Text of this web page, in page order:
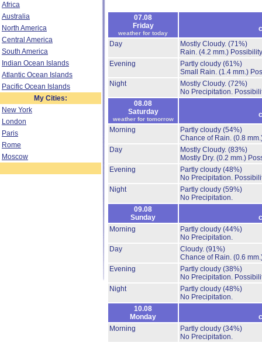
Africa
Australia
North America
Central America
South America
Indian Ocean Islands
Atlantic Ocean Islands
Pacific Ocean Islands
My Cities:
New York
London
Paris
Rome
Moscow
07.08
Friday
weather for today
Day
Mostly Cloudy. (71%)
Rain. (4.2 mm.)
Evening
Partly cloudy (61%)
Small Rain. (1.4 mm.)
Night
Mostly Cloudy. (72%)
No Precipitation.
08.08
Saturday
weather for tomorrow
Morning
Partly cloudy (54%)
Chance of Rain. (0.8
Day
Mostly Cloudy. (83%)
Mostly Dry. (0.2 mm.)
Evening
Partly cloudy (48%)
No Precipitation.
Night
Partly cloudy (59%)
No Precipitation.
09.08
Sunday
Morning
Partly cloudy (44%)
No Precipitation.
Day
Cloudy. (91%)
Chance of Rain. (0.6
Evening
Partly cloudy (38%)
No Precipitation.
Night
Partly cloudy (48%)
No Precipitation.
10.08
Monday
Morning
Partly cloudy (34%)
No Precipitation.